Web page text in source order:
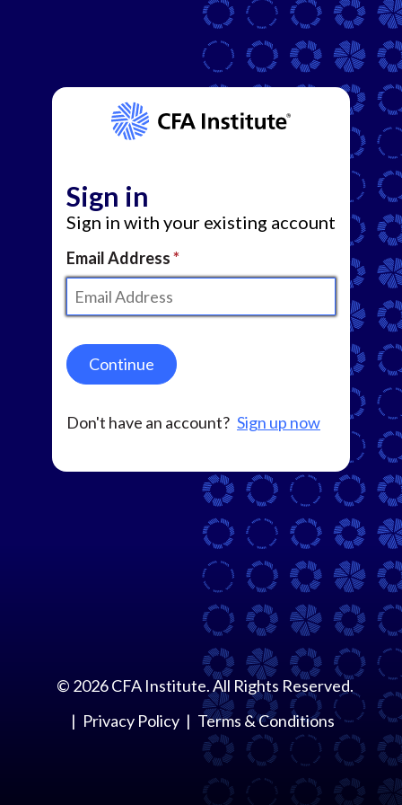
Sign in
Sign in with your existing account
Email Address
Continue
Don't have an account? Sign up now
© 2026CFA Institute. All Rights Reserved.
Privacy Policy
Terms & Conditions